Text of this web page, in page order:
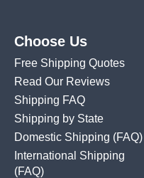
Choose Us
Free Shipping Quotes
Read Our Reviews
Shipping FAQ
Shipping by State
Domestic Shipping (FAQ)
International Shipping
(FAQ)